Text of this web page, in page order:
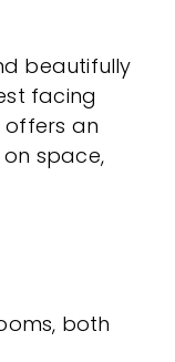
beautifully
facing
an
space,
both